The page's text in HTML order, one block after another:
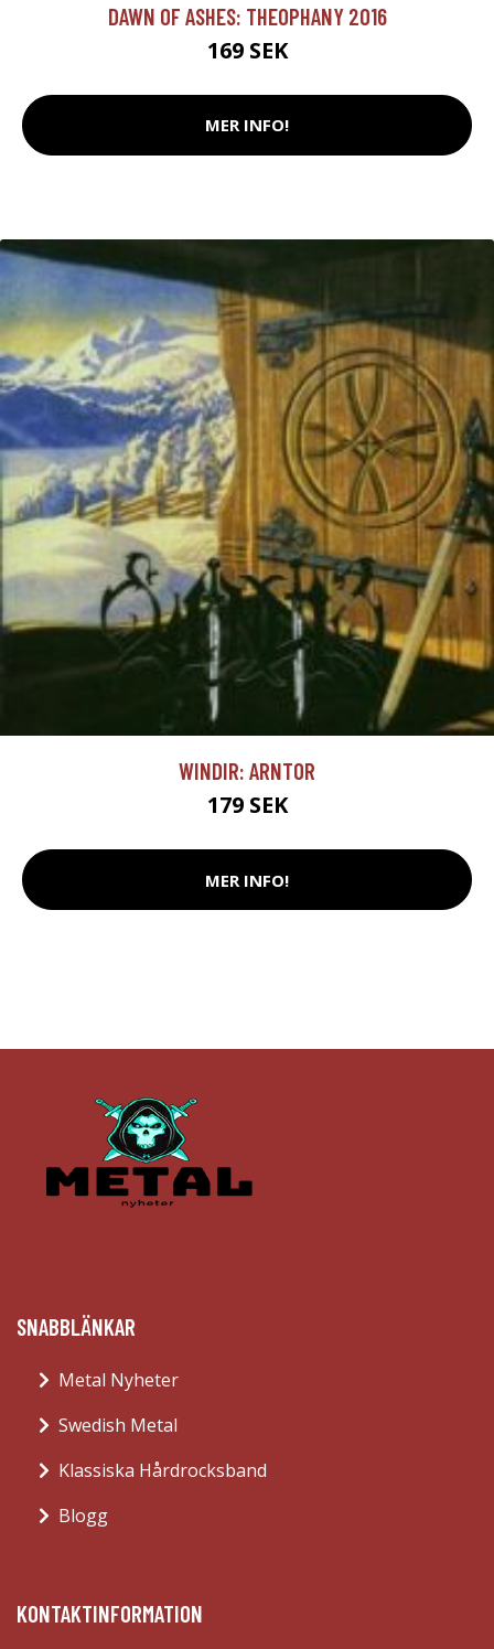
DAWN OF ASHES: THEOPHANY 2016
169 SEK
MER INFO!
WINDIR: ARNTOR
179 SEK
MER INFO!
SNABBLÄNKAR
Metal Nyheter
Swedish Metal
Klassiska Hårdrocksband
Blogg
KONTAKTINFORMATION